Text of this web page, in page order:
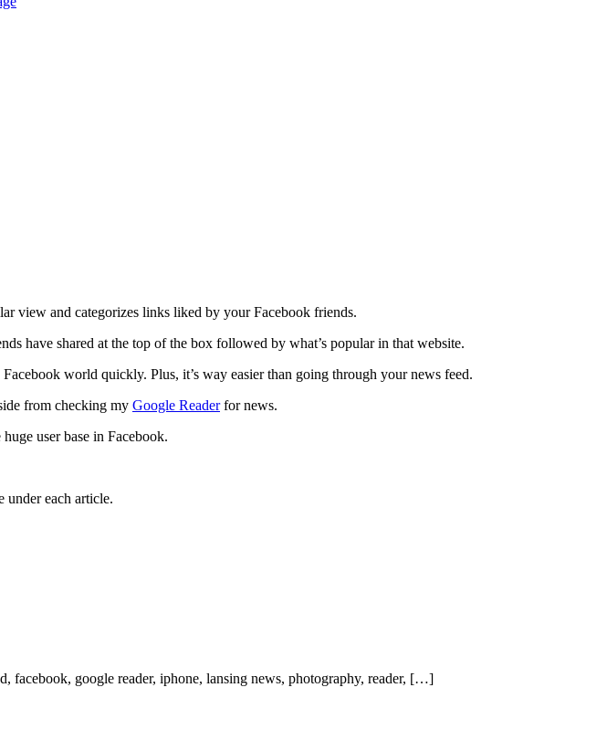
view and categorizes links liked by your Facebook friends.
have shared at the top of the box followed by what’s popular in that website.
world quickly. Plus, it’s way easier than going through your news feed.
from checking my Google Readerfor news.
user base in Facebook.
under each article.
google reader, iphone, lansing news, photography, reader, […]